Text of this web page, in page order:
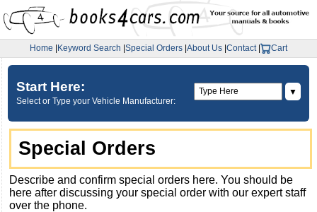
Home Keyword Search Special Orders About Us Contact| Cart
Start Here:
Select or Type your Vehicle Manufacturer:
▼
Special Orders
Describe and confirm special orders here. You should be
here after discussing your special order with our expert staff
over the phone.